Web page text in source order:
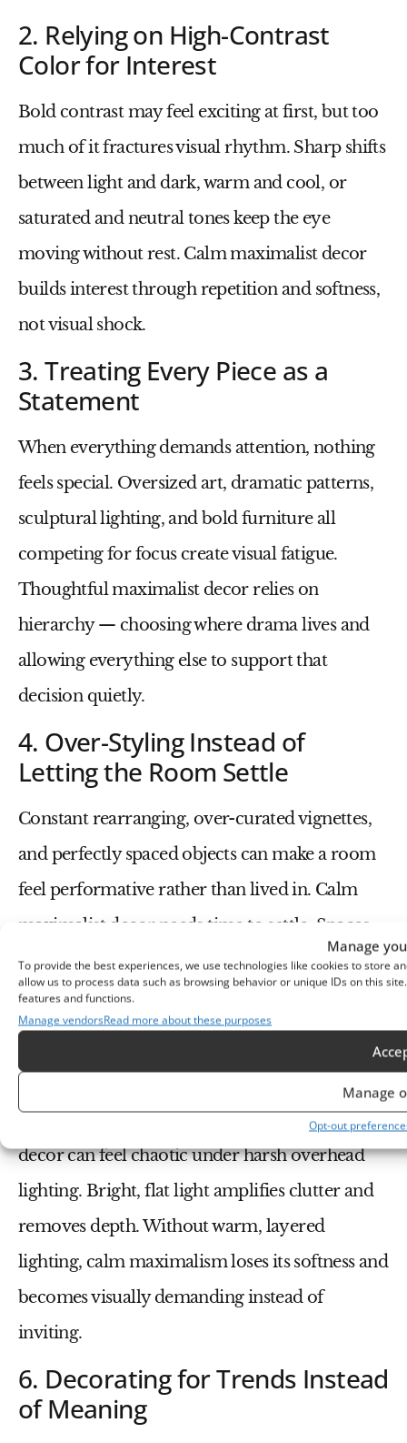
Manage
To provide the best experiences, we use technologies like cookies to store
allow us to process data such as browsing behavior or unique IDs on this
features and functions.
Manage vendorsRead more about these purposes
Manage
Opt-out
2. Relying on High-Contrast
Color for Interest
Bold contrast may feel exciting at first, but too
much of it fractures visual rhythm. Sharp shifts
between light and dark, warm and cool, or
saturated and neutral tones keep the eye
moving without rest. Calm maximalist decor
builds interest through repetition and softness,
not visual shock.
3. Treating Every Piece as a
Statement
When everything demands attention, nothing
feels special. Oversized art, dramatic patterns,
sculptural lighting, and bold furniture all
competing for focus create visual fatigue.
Thoughtful maximalist decor relies on
hierarchy — choosing where drama lives and
allowing everything else to support that
decision quietly.
4. Over-Styling Instead of
Letting the Room Settle
Constant rearranging, over-curated vignettes,
and perfectly spaced objects can make a room
feel performative rather than lived in. Calm
maximalist decor needs time to settle. Spaces
should feel touched, used, and slightly
imperfect — not paused mid-photoshoot.
5. Ignoring Lighting as an
Emotional Tool
Even the most thoughtfully layered maximalist
decor can feel chaotic under harsh overhead
lighting. Bright, flat light amplifies clutter and
removes depth. Without warm, layered
lighting, calm maximalism loses its softness and
becomes visually demanding instead of
inviting.
6. Decorating for Trends Instead
of Meaning